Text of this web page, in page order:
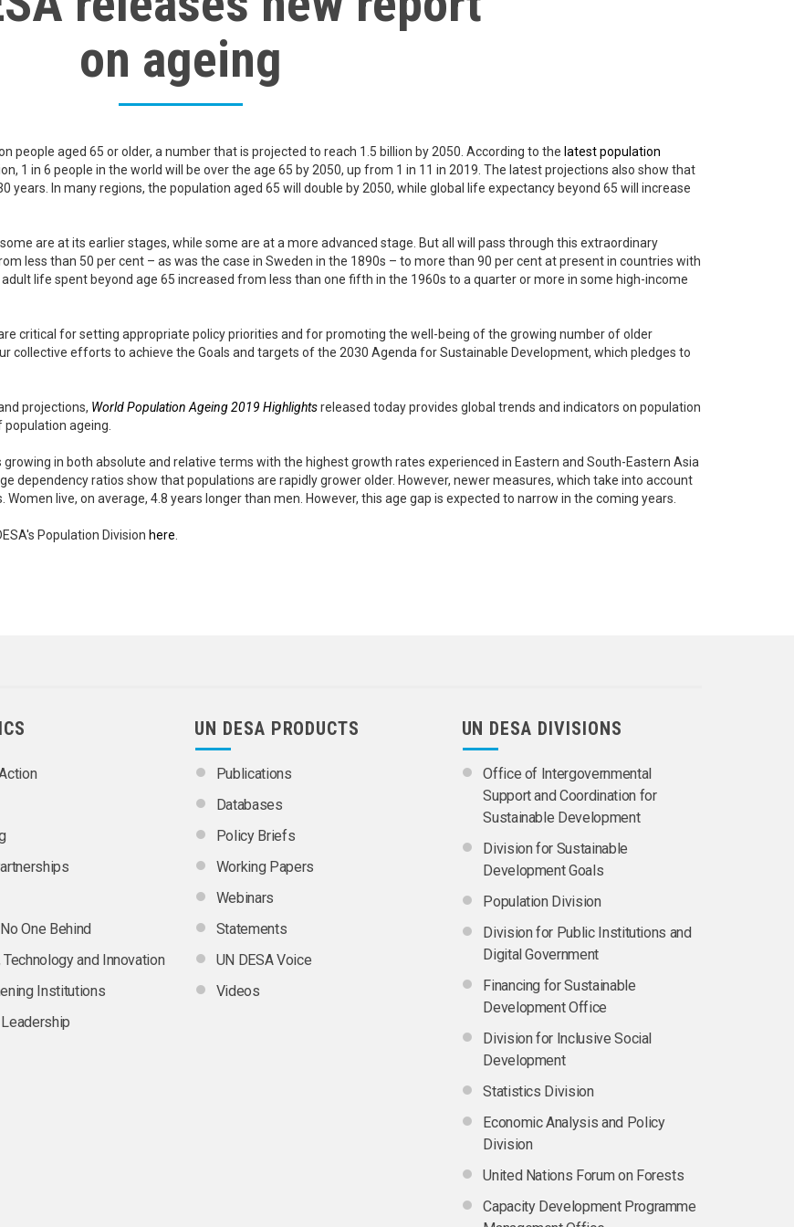
on ageing
people aged 65 or older, a number that is projected to reach 1.5 billion by 2050. According to the latest population
1 in 6 people in the world will be over the age 65 by 2050, up from 1 in 11 in 2019. The latest projections also show that
years. In many regions, the population aged 65 will double by 2050, while global life expectancy beyond 65 will increase
are at its earlier stages, while some are at a more advanced stage. But all will pass through this extraordinary
less than 50 per cent – as was the case in Sweden in the 1890s – to more than 90 per cent at present in countries with
life spent beyond age 65 increased from less than one fifth in the 1960s to a quarter or more in some high-income
critical for setting appropriate policy priorities and for promoting the well-being of the growing number of older
collective efforts to achieve the Goals and targets of the 2030 Agenda for Sustainable Development, which pledges to
projections, World Population Ageing 2019 Highlightsreleased today provides global trends and indicators on population
ageing.
in both absolute and relative terms with the highest growth rates experienced in Eastern and South-Eastern Asia
dependency ratios show that populations are rapidly grower older. However, newer measures, which take into account
live, on average, 4.8 years longer than men. However, this age gap is expected to narrow in the coming years.
Population Division here.
One Behind
Technology and Innovation
Institutions
UN DESA PRODUCTS
Publications
Databases
Policy Briefs
Working Papers
Webinars
Statements
UN DESA Voice
Videos
UN DESA DIVISIONS
Office of Intergovernmental
Support and Coordination for
Sustainable Development
Division for Sustainable
Development Goals
Population Division
Division for Public Institutions and
Digital Government
Financing for Sustainable
Development Office
Division for Inclusive Social
Development
Statistics Division
Economic Analysis and Policy
Division
United Nations Forum on Forests
Capacity Development Programme